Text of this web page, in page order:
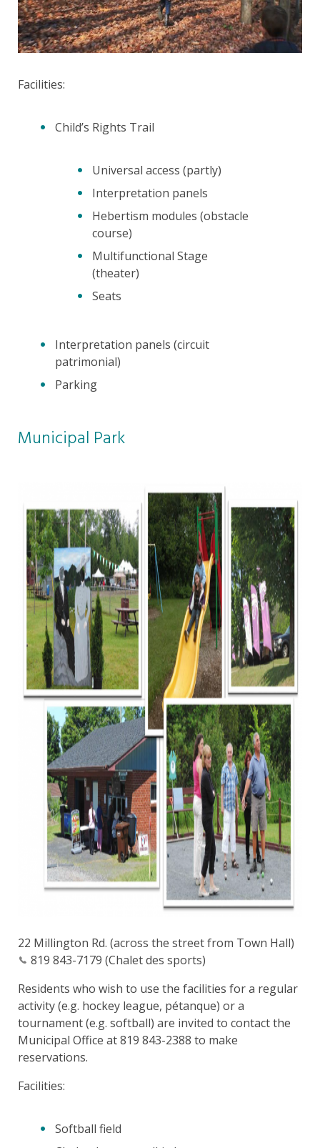
Facilities:
Child’s Rights Trail
Universal access (partly)
Interpretation panels
Hebertism modules (obstacle
course)
Multifunctional Stage
(theater)
Seats
Interpretation panels (circuit
patrimonial)
Parking
Municipal Park
22 Millington Rd. (across the street from Town Hall)
819 843-7179 (Chalet des sports)
Residents who wish to use the facilities for a regular
activity (e.g. hockey league, pétanque) or a
tournament (e.g. softball) are invited to contact the
Municipal Office at 819 843-2388 to make
reservations.
Facilities:
Softball field